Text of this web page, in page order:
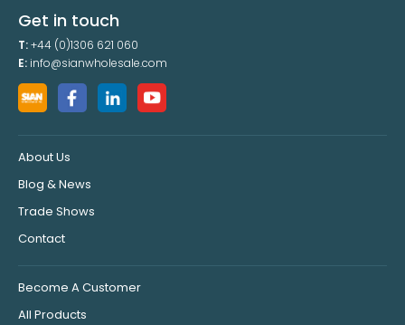
Get in touch
T:+44 (0)1306 621 060
E: info@sianwholesale.com
About Us
Blog & News
Trade Shows
Contact
Become A Customer
All Products